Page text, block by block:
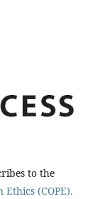
to the
(COPE).